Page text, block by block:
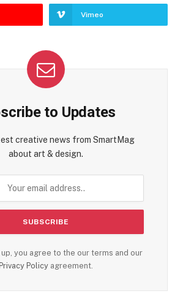
Vimeo
to Updates
creative news from SmartMag
about art & design.
up, you agree to the our terms and our
Privacy Policy agreement.